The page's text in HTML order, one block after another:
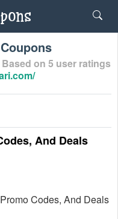
Based on 5 user ratings
And Deals
Codes, And Deals